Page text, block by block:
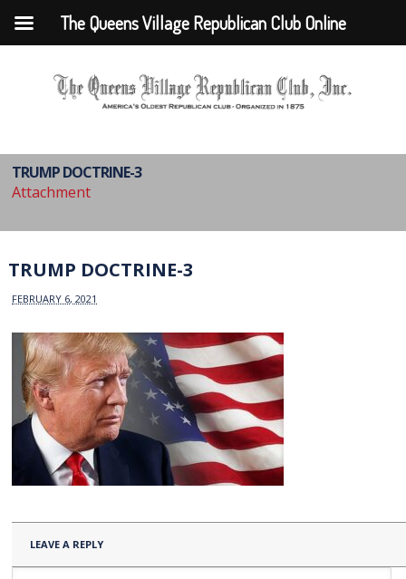
TRUMP DOCTRINE-3
Attachment
TRUMP DOCTRINE-3
FEBRUARY 6, 2021
LEAVE A REPLY
The Queens Village Republican Club Online